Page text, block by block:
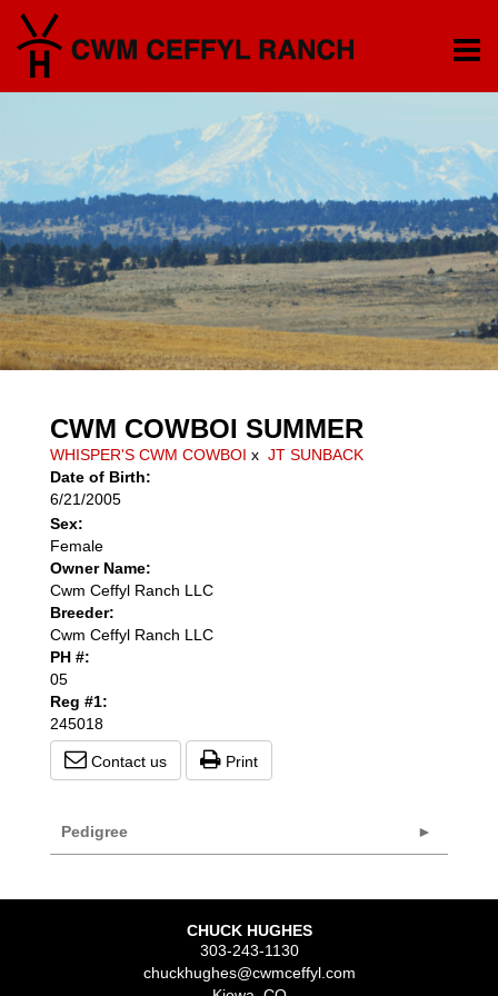
CWM COWBOI SUMMER
WHISPER'S CWM COWBOI x JT SUNBACK
Date of Birth:
6/21/2005
Sex:
Female
Owner Name:
Cwm Ceffyl Ranch LLC
Breeder:
Cwm Ceffyl Ranch LLC
PH #:
05
Reg #1:
245018
Contact us Print
Pedigree
CHUCK HUGHES
303-243-1130
chuckhughes@cwmceffyl.com